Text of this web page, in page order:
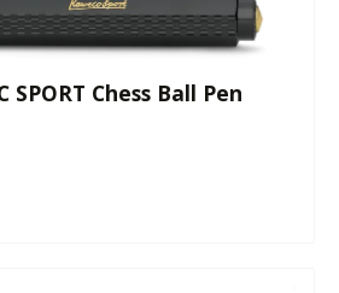
SPORT Chess Ball Pen